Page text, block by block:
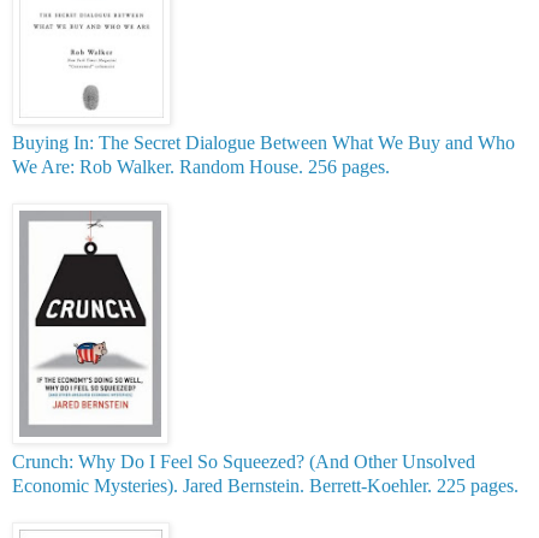
Buying In: The Secret Dialogue Between What We Buy and Who
We Are: Rob Walker. Random House. 256 pages.
Crunch: Why Do I Feel So Squeezed? (And Other Unsolved
Economic Mysteries). Jared Bernstein. Berrett-Koehler. 225 pages.